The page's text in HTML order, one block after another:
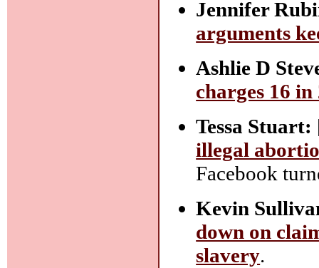
Jennifer
arguments
Ashlie D
charges 16
Tessa Stuart:
illegal
Facebook
Kevin
down on
slavery.